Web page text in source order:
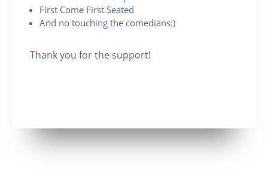
First Come First Seated
And no touching the comedians:)
Thank you for the support!